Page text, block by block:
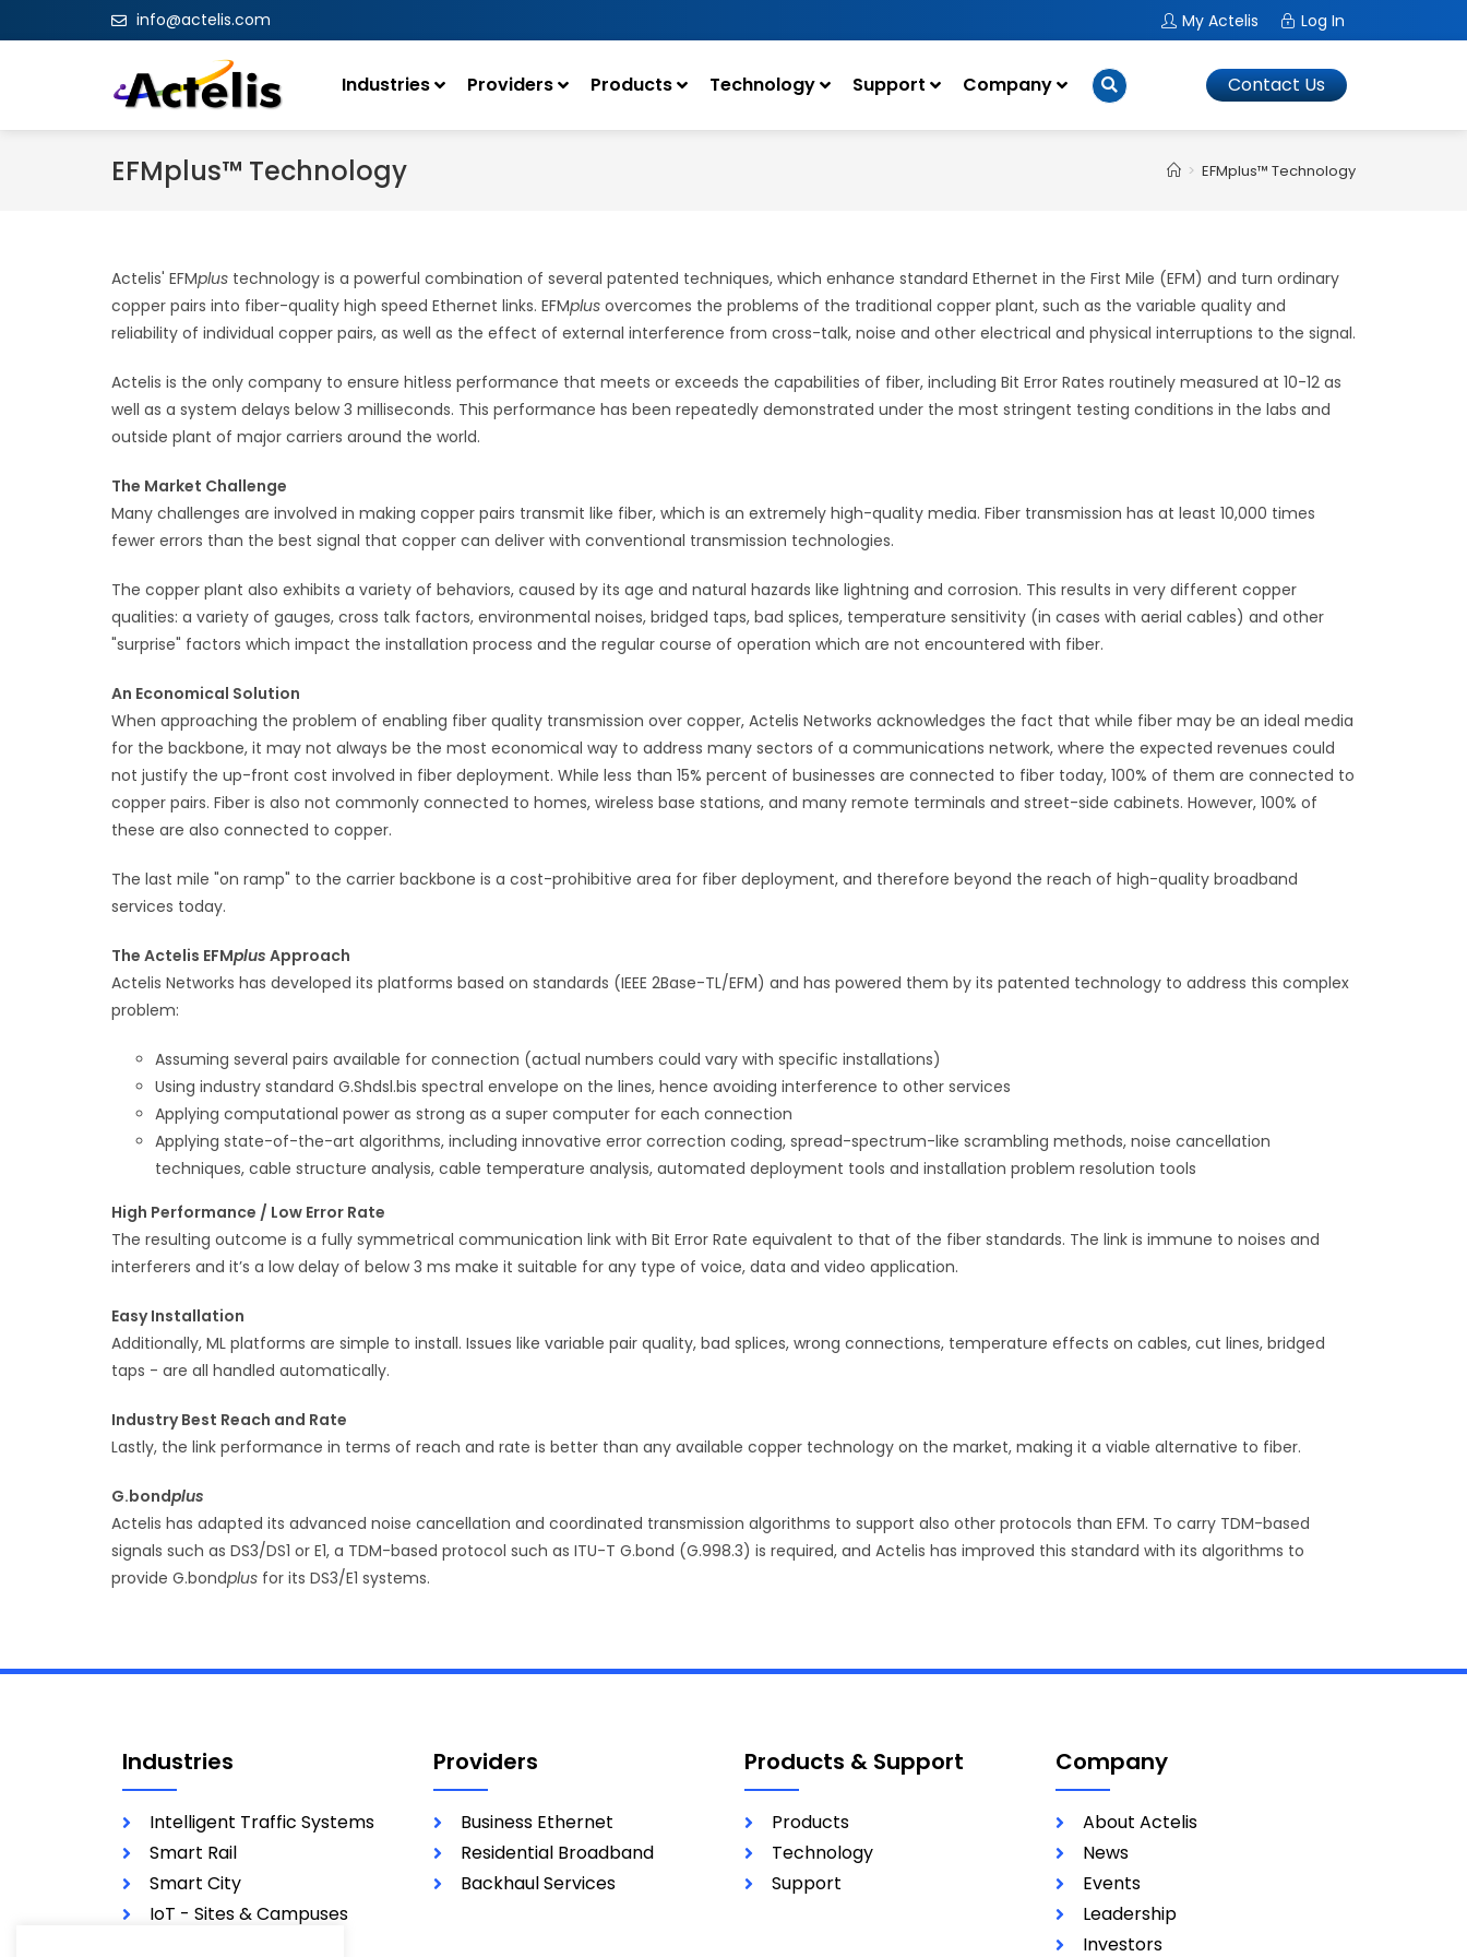
info@actelis.com My Actelis Log In
Industries Providers Products Technology Support Company Contact Us
EFMplus™ Technology > EFMplus™ Technology
Actelis' EFMplus technology is a powerful combination of several patented techniques, which enhance standard Ethernet in the First Mile (EFM) and turn ordinary
copper pairs into fiber-quality high speed Ethernet links. EFMplus overcomes the problems of the traditional copper plant, such as the variable quality and
reliability of individual copper pairs, as well as the effect of external interference from cross-talk, noise and other electrical and physical interruptions to the signal.
Actelis is the only company to ensure hitless performance that meets or exceeds the capabilities of fiber, including Bit Error Rates routinely measured at 10-12 as
well as a system delays below 3 milliseconds. This performance has been repeatedly demonstrated under the most stringent testing conditions in the labs and
outside plant of major carriers around the world.
The Market Challenge
Many challenges are involved in making copper pairs transmit like fiber, which is an extremely high-quality media. Fiber transmission has at least 10,000 times
fewer errors than the best signal that copper can deliver with conventional transmission technologies.
The copper plant also exhibits a variety of behaviors, caused by its age and natural hazards like lightning and corrosion. This results in very different copper
qualities: a variety of gauges, cross talk factors, environmental noises, bridged taps, bad splices, temperature sensitivity (in cases with aerial cables) and other
"surprise" factors which impact the installation process and the regular course of operation which are not encountered with fiber.
An Economical Solution
When approaching the problem of enabling fiber quality transmission over copper, Actelis Networks acknowledges the fact that while fiber may be an ideal media
for the backbone, it may not always be the most economical way to address many sectors of a communications network, where the expected revenues could
not justify the up-front cost involved in fiber deployment. While less than 15% percent of businesses are connected to fiber today, 100% of them are connected to
copper pairs. Fiber is also not commonly connected to homes, wireless base stations, and many remote terminals and street-side cabinets. However, 100% of
these are also connected to copper.
The last mile "on ramp" to the carrier backbone is a cost-prohibitive area for fiber deployment, and therefore beyond the reach of high-quality broadband
services today.
The Actelis EFMplus Approach
Actelis Networks has developed its platforms based on standards (IEEE 2Base-TL/EFM) and has powered them by its patented technology to address this complex
problem:
Assuming several pairs available for connection (actual numbers could vary with specific installations)
Using industry standard G.Shdsl.bis spectral envelope on the lines, hence avoiding interference to other services
Applying computational power as strong as a super computer for each connection
Applying state-of-the-art algorithms, including innovative error correction coding, spread-spectrum-like scrambling methods, noise cancellation
techniques, cable structure analysis, cable temperature analysis, automated deployment tools and installation problem resolution tools
High Performance / Low Error Rate
The resulting outcome is a fully symmetrical communication link with Bit Error Rate equivalent to that of the fiber standards. The link is immune to noises and
interferers and it’s a low delay of below 3 ms make it suitable for any type of voice, data and video application.
Easy Installation
Additionally, ML platforms are simple to install. Issues like variable pair quality, bad splices, wrong connections, temperature effects on cables, cut lines, bridged
taps - are all handled automatically.
Industry Best Reach and Rate
Lastly, the link performance in terms of reach and rate is better than any available copper technology on the market, making it a viable alternative to fiber.
G.bondplus
Actelis has adapted its advanced noise cancellation and coordinated transmission algorithms to support also other protocols than EFM. To carry TDM-based
signals such as DS3/DS1 or E1, a TDM-based protocol such as ITU-T G.bond (G.998.3) is required, and Actelis has improved this standard with its algorithms to
provide G.bondplus for its DS3/E1 systems.
Industries
Intelligent Traffic Systems
Smart Rail
Smart City
IoT - Sites & Campuses
Providers
Business Ethernet
Residential Broadband
Backhaul Services
Products & Support
Products
Technology
Support
Company
About Actelis
News
Events
Leadership
Investors